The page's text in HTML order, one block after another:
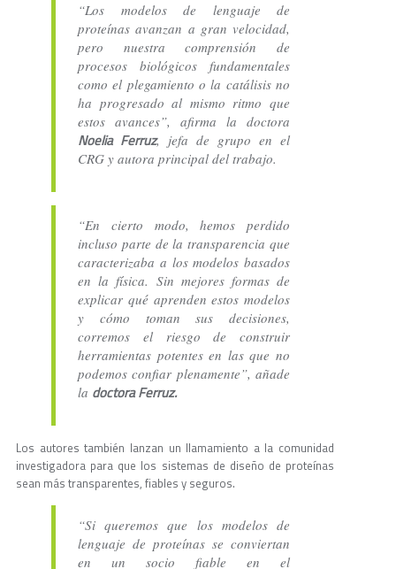
“Los modelos de lenguaje de
proteínas avanzan a gran velocidad,
pero nuestra comprensión de
procesos biológicos fundamentales
como el plegamiento o la catálisis no
ha progresado al mismo ritmo que
estos avances”, afirma la doctora
Noelia Ferruz, jefa de grupo en el
CRG y autora principal del trabajo.
“En cierto modo, hemos perdido
incluso parte de la transparencia que
caracterizaba a los modelos basados
en la física. Sin mejores formas de
explicar qué aprenden estos modelos
y cómo toman sus decisiones,
corremos el riesgo de construir
herramientas potentes en las que no
podemos confiar plenamente”, añade
la doctora Ferruz.
Los autores también lanzan un llamamiento a la comunidad
investigadora para que los sistemas de diseño de proteínas
sean más transparentes, fiables y seguros.
“Si queremos que los modelos de
lenguaje de proteínas se conviertan
en un socio fiable en el